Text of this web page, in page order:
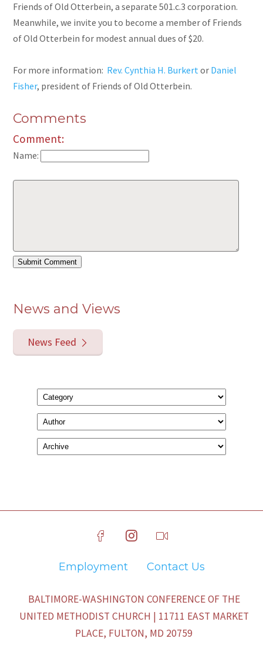
Friends of Old Otterbein, a separate 501.c.3 corporation.
Meanwhile, we invite you to become a member of Friends
of Old Otterbein for modest annual dues of $20.
For more information: Rev. Cynthia H. Burkertor Daniel
Fisher, president of Friends of Old Otterbein.
Comments
Comment:
Name:
News and Views
News Feed
Employment Contact Us
BALTIMORE-WASHINGTON CONFERENCE OF THE
UNITED METHODIST CHURCH | 11711 EAST MARKET
PLACE, FULTON, MD 20759